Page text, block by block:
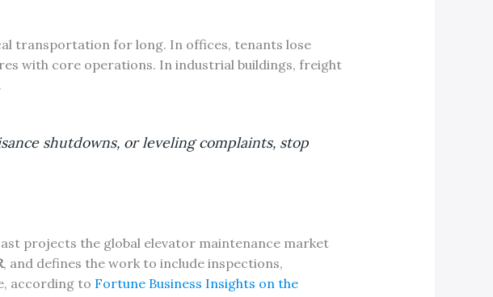
transportation for long. In offices, tenants lose
with core operations. In industrial buildings, freight
shutdowns, or leveling complaints, stop
projects the global elevator maintenance market
, and defines the work to include inspections,
according to Fortune Business Insights on the